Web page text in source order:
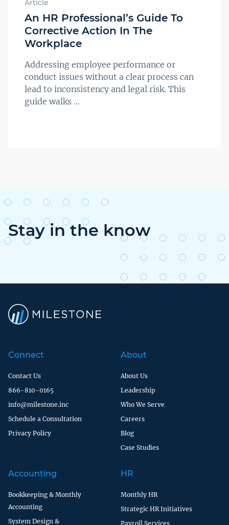
Article
An HR Professional’s Guide To
Corrective Action In The
Workplace
Addressing employee performance or
conduct issues without a clear process can
lead to inconsistency and legal risk. This
guide walks ...
Stay in the know
Connect
Contact Us
866-810-0165
info@milestone.inc
Schedule a Consultation
Privacy Policy
About
About Us
Leadership
Who We Serve
Careers
Blog
Case Studies
Accounting
Bookkeeping & Monthly
Accounting
System Design &
HR
Monthly HR
Strategic HR Initiatives
Payroll Services